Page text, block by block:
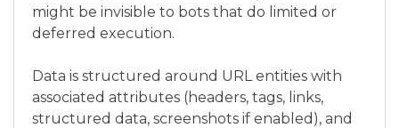
might be invisible to bots that do limited or
deferred execution.
Data is structured around URL entities with
associated attributes (headers, tags, links,
structured data, screenshots if enabled), and